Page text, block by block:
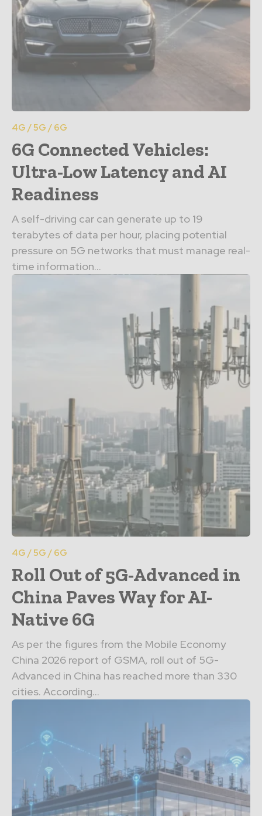
4G / 5G / 6G
6G Connected Vehicles:
Ultra-Low Latency and AI
Readiness
A self-driving car can generate up to 19
terabytes of data per hour, placing potential
pressure on 5G networks that must manage real-
time information...
4G / 5G / 6G
Roll Out of 5G-Advanced in
China Paves Way for AI-
Native 6G
As per the figures from the Mobile Economy
China 2026 report of GSMA, roll out of 5G-
Advanced in China has reached more than 330
cities. According...